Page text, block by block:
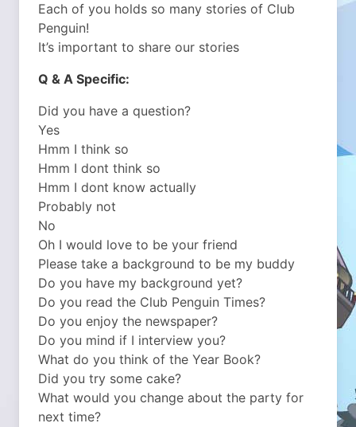
Each of you holds so many stories of Club
Penguin!
It’s important to share our stories
Q & A Specific:
Did you have a question?
Yes
Hmm I think so
Hmm I dont think so
Hmm I dont know actually
Probably not
No
Oh I would love to be your friend
Please take a background to be my buddy
Do you have my background yet?
Do you read the Club Penguin Times?
Do you enjoy the newspaper?
Do you mind if I interview you?
What do you think of the Year Book?
Did you try some cake?
What would you change about the party for
next time?